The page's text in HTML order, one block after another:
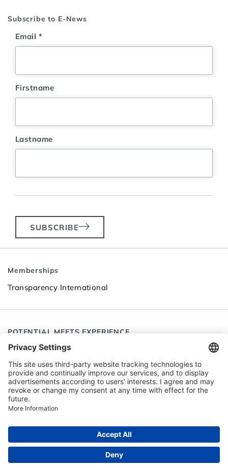
Subscribe to E-News
Email *
Firstname
Lastname
SUBSCRIBE
Memberships
Transparency International
POTENTIAL MEETS EXPERIENCE
Follow SEC
Go to LinkedInGo to YouTube
© 2026 Senior Expert Contact (SEC)